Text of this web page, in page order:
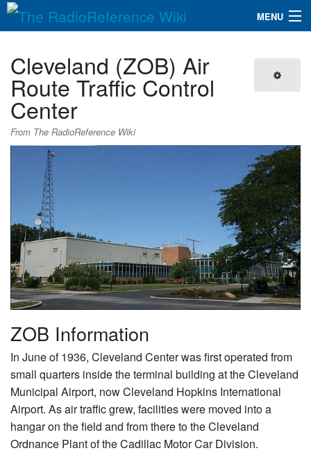
MENU
QuickLinks
Database
Search
Cleveland (ZOB) Air
Route Traffic Control
Center
From The RadioReference Wiki
ZOB Information
In June of 1936, Cleveland Center was first operated from
small quarters inside the terminal building at the Cleveland
Municipal Airport, now Cleveland Hopkins International
Airport. As air traffic grew, facilities were moved into a
hangar on the field and from there to the Cleveland
Ordnance Plant of the Cadillac Motor Car Division.